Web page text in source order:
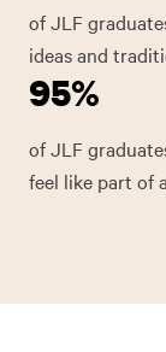
of JLF
ideas and
95%
of JLF
feel like part of